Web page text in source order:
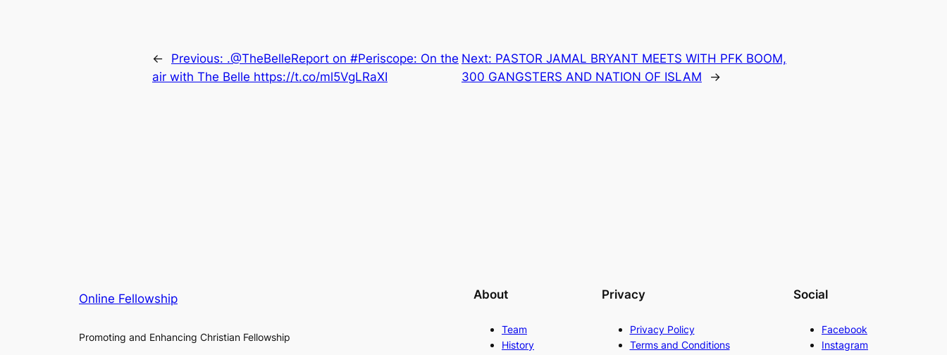
← Previous: .@TheBelleReport on #Periscope: On the
air with The Belle https://t.co/ml5VgLRaXI
Next: PASTOR JAMAL BRYANT MEETS WITH PFK BOOM,
300 GANGSTERS AND NATION OF ISLAM
→
Online Fellowship
Promoting and Enhancing Christian Fellowship
About
Team
History
Privacy
Privacy Policy
Terms and Conditions
Social
Facebook
Instagram